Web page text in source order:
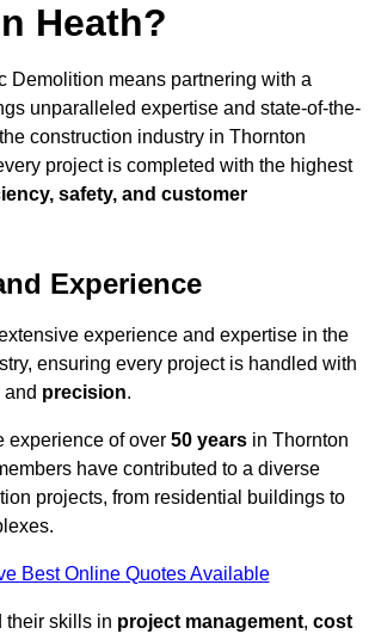
Heath?
Demolition means partnering with a
unparalleled expertise and state-of-the-
construction industry in Thornton
project is completed with the highest
safety, and customer
Experience
experience and expertise in the
ensuring every project is handled with
and precision.
experience of over 50 years in Thornton
have contributed to a diverse
projects, from residential buildings to
Best Online Quotes Available
their skills in project management, cost